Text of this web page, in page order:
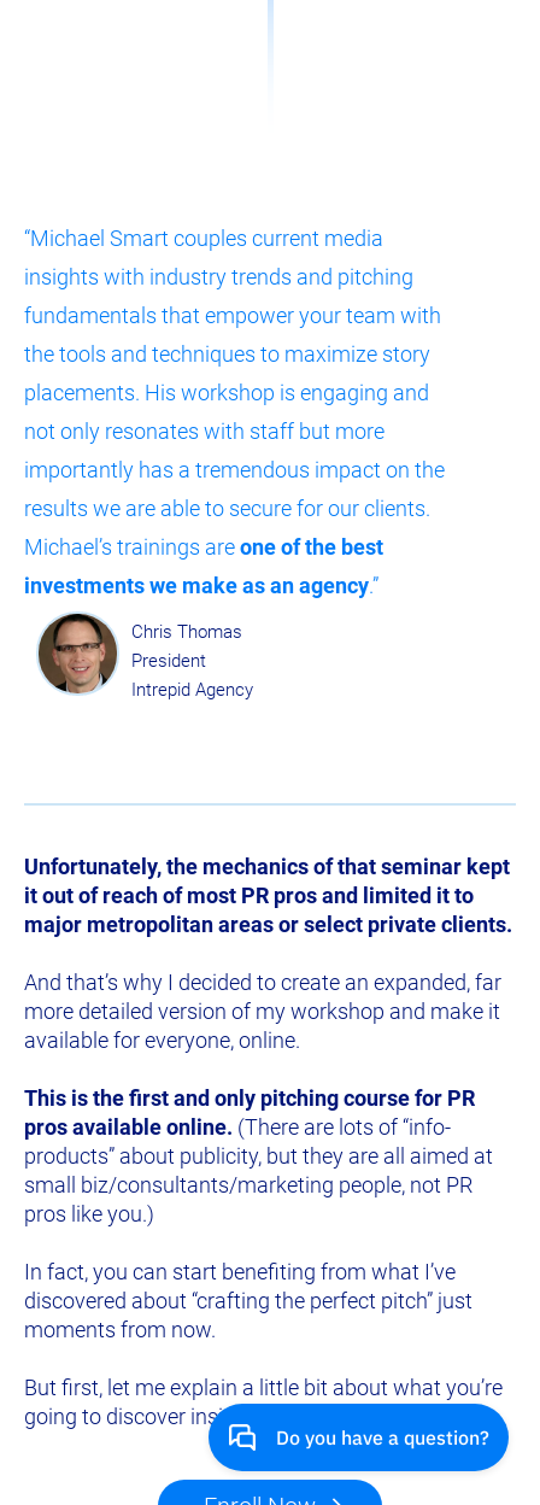
“Michael Smart couples current media
insights with industry trends and pitching
fundamentals that empower your team with
the tools and techniques to maximize story
placements. His workshop is engaging and
not only resonates with staff but more
importantly has a tremendous impact on the
results we are able to secure for our clients.
Michael’s trainings are one of the best
investments we make as an agency.”
Chris Thomas
President
Intrepid Agency
Unfortunately, the mechanics of that seminar kept
it out of reach of most PR pros and limited it to
major metropolitan areas or select private clients.
And that’s why I decided to create an expanded, far
more detailed version of my workshop and make it
available for everyone, online.
This is the first and only pitching course for PR
pros available online. (There are lots of “info-
products” about publicity, but they are all aimed at
small biz/consultants/marketing people, not PR
pros like you.)
In fact, you can start benefiting from what I’ve
discovered about “crafting the perfect pitch” just
moments from now.
But first, let me explain a little bit about what you’re
going to discover inside the course.